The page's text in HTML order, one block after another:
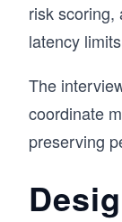
risk scoring,
latency
The
coordinate
preserving